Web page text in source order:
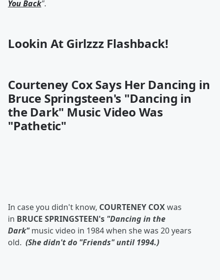
You Back".
Lookin At Girlzzz Flashback!
Courteney Cox Says Her Dancing in
Bruce Springsteen's "Dancing in
the Dark" Music Video Was
"Pathetic"
In case you didn't know, COURTENEY COXwas
in BRUCE SPRINGSTEEN's "Dancing in the
Dark" music video in 1984 when she was 20 years
old. (She didn't do "Friends" until 1994.)